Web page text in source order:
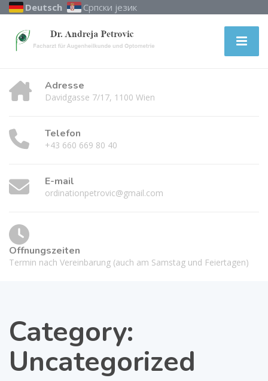
Deutsch Српски језик
Adresse
Davidgasse 7/17, 1100 Wien
Telefon
+43 660 669 80 40
E-mail
ordinationpetrovic@gmail.com
Öffnungszeiten
Termin nach Vereinbarung (auch am Samstag und Feiertagen)
Category:
Uncategorized